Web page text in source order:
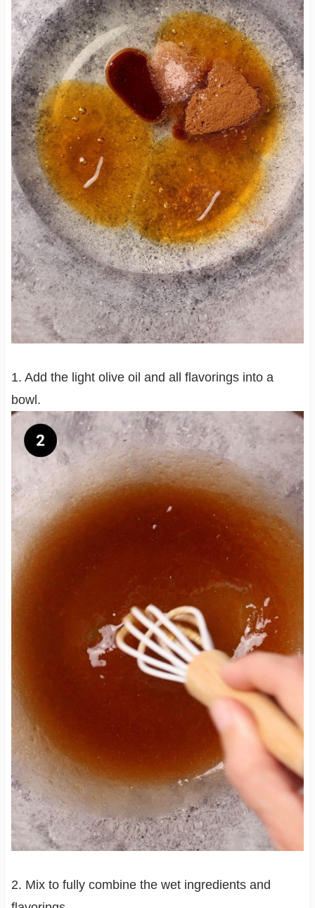
1. Add the light olive oil and all flavorings into a
bowl.
2. Mix to fully combine the wet ingredients and